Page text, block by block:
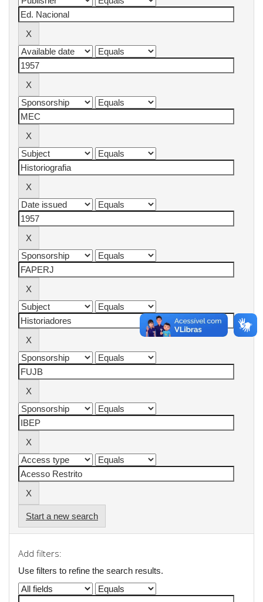
Start a new search
Add filters:
Use filters to refine the search results.